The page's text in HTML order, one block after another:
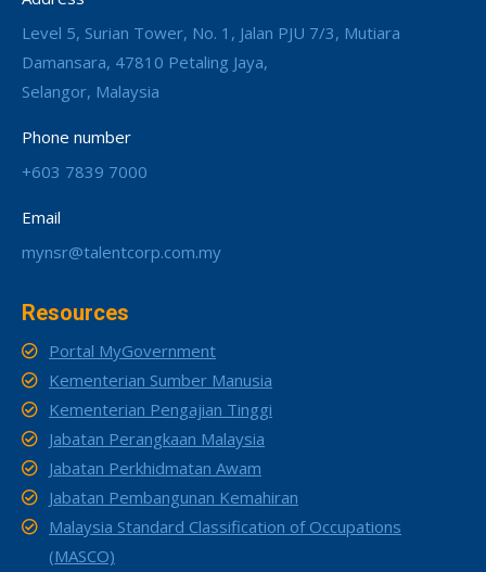
Level 5, Surian Tower, No. 1, Jalan PJU 7/3, Mutiara
Damansara, 47810 Petaling Jaya,
Selangor, Malaysia
Phone number
+603 7839 7000
Email
mynsr@talentcorp.com.my
Resources
Portal MyGovernment
Kementerian Sumber Manusia
Kementerian Pengajian Tinggi
Jabatan Perangkaan Malaysia
Jabatan Perkhidmatan Awam
Jabatan Pembangunan Kemahiran
Malaysia Standard Classification of Occupations
(MASCO)